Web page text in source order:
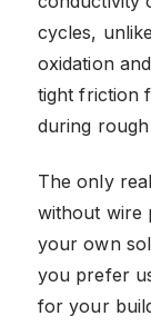
cycles,
oxidation
tight friction
during
The only
without wire
your own
you prefer
for your